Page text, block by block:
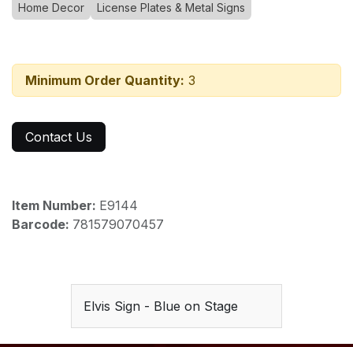
Home Decor License Plates & Metal Signs
Minimum Order Quantity: 3
Contact Us
Item Number: E9144
Barcode: 781579070457
Elvis Sign - Blue on Stage